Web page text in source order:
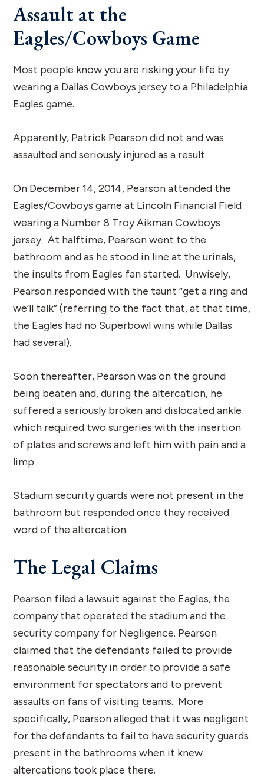
Assault at the
Eagles/Cowboys Game
Most people know you are risking your life by
wearing a Dallas Cowboys jersey to a Philadelphia
Eagles game.
Apparently, Patrick Pearson did not and was
assaulted and seriously injured as a result.
On December 14, 2014, Pearson attended the
Eagles/Cowboys game at Lincoln Financial Field
wearing a Number 8 Troy Aikman Cowboys
jersey. At halftime, Pearson went to the
bathroom and as he stood in line at the urinals,
the insults from Eagles fan started. Unwisely,
Pearson responded with the taunt “get a ring and
we’ll talk” (referring to the fact that, at that time,
the Eagles had no Superbowl wins while Dallas
had several).
Soon thereafter, Pearson was on the ground
being beaten and, during the altercation, he
suffered a seriously broken and dislocated ankle
which required two surgeries with the insertion
of plates and screws and left him with pain and a
limp.
Stadium security guards were not present in the
bathroom but responded once they received
word of the altercation.
The Legal Claims
Pearson filed a lawsuit against the Eagles, the
company that operated the stadium and the
security company for Negligence. Pearson
claimed that the defendants failed to provide
reasonable security in order to provide a safe
environment for spectators and to prevent
assaults on fans of visiting teams. More
specifically, Pearson alleged that it was negligent
for the defendants to fail to have security guards
present in the bathrooms when it knew
altercations took place there.